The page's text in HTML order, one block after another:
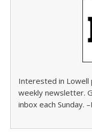
Interested in Lowell
weekly newsletter.
inbox each Sunday.